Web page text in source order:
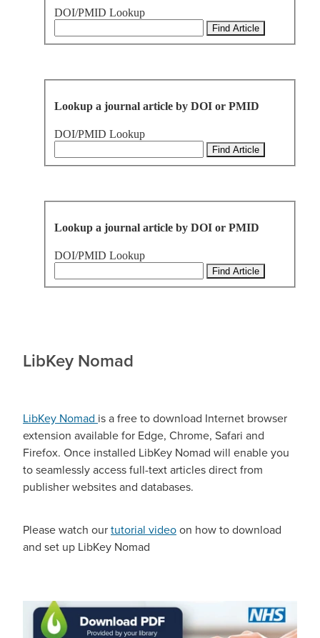
DOI/PMID Lookup
Lookup a journal article by DOI or PMID
DOI/PMID Lookup
Lookup a journal article by DOI or PMID
DOI/PMID Lookup
LibKey Nomad
LibKey Nomad is a free to download Internet browser
extension available for Edge, Chrome, Safari and
Firefox. Once installed LibKey Nomad will enable you
to seamlessly access full-text articles direct from
publisher websites and databases.
Please watch ourtutorial videoon how to download
and set up LibKey Nomad